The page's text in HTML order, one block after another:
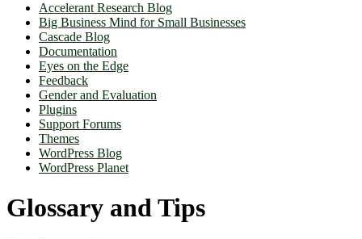
Accelerant Research Blog
Big Business Mind for Small Businesses
Cascade Blog
Documentation
Eyes on the Edge
Feedback
Gender and Evaluation
Plugins
Support Forums
Themes
WordPress Blog
WordPress Planet
Glossary and Tips